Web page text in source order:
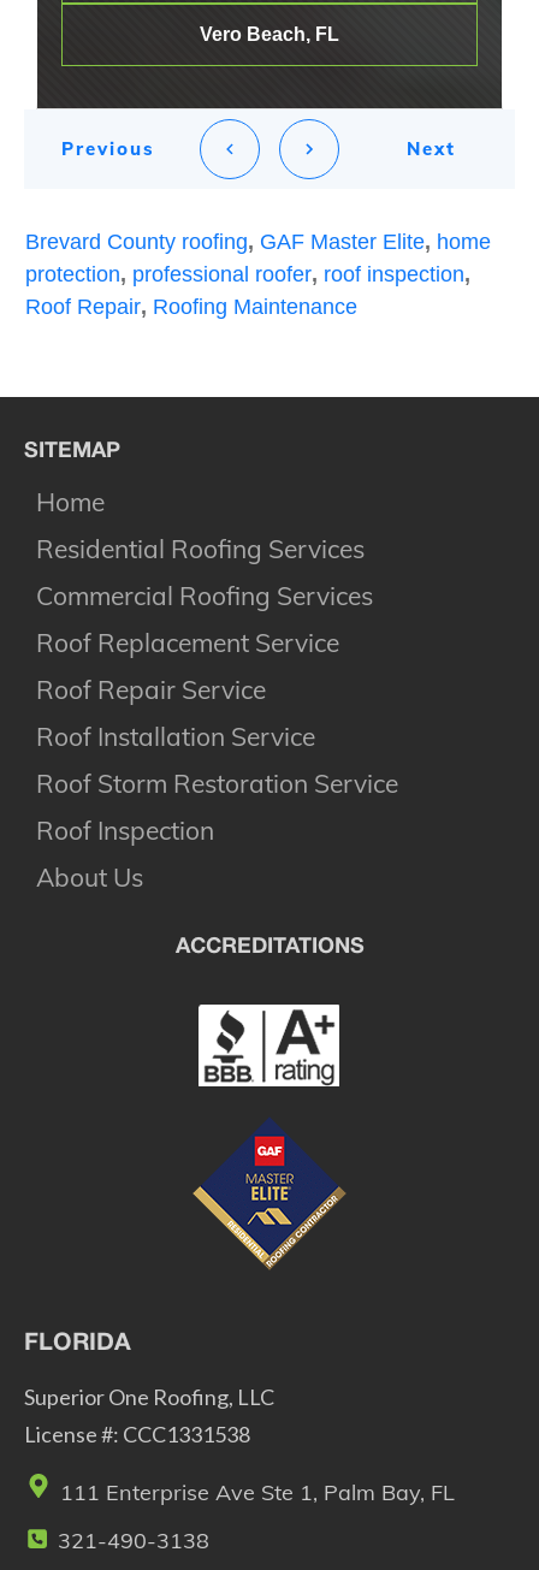
Vero Beach, FL
Previous Next
Brevard County roofing, GAF Master Elite, home
protection, professional roofer, roof inspection,
Roof Repair, Roofing Maintenance
SITEMAP
Home
Residential Roofing Services
Commercial Roofing Services
Roof Replacement Service
Roof Repair Service
Roof Installation Service
Roof Storm Restoration Service
Roof Inspection
About Us
ACCREDITATIONS
FLORIDA
Superior One Roofing, LLC
License #: CCC1331538
111 Enterprise Ave Ste 1, Palm Bay, FL
321-490-3138